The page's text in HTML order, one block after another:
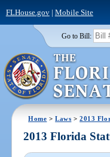
FLHouse.gov| Mobile Site
Go to Bill:
Home >Laws >2013
2013 Florida